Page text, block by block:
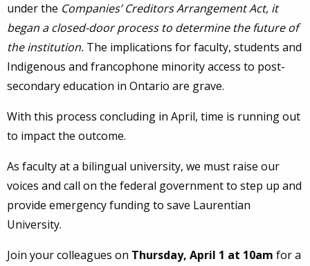
under the Companies’ Creditors Arrangement Act, it
began a closed-door process to determine the future of
the institution. The implications for faculty, students and
Indigenous and francophone minority access to post-
secondary education in Ontario are grave.
With this process concluding in April, time is running out
to impact the outcome.
As faculty at a bilingual university, we must raise our
voices and call on the federal government to step up and
provide emergency funding to save Laurentian
University.
Join your colleagues on Thursday, April 1 at 10am for a